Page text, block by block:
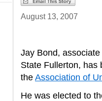
August 13, 2007
Jay Bond,
State Fullerton, has
the Association of
He was elected to